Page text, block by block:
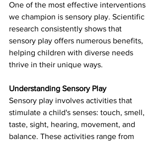
One of the most effective interventions
we champion is sensory play. Scientific
research consistently shows that
sensory play offers numerous benefits,
helping children with diverse needs
thrive in their unique ways.
Understanding Sensory Play
Sensory play involves activities that
stimulate a child's senses: touch, smell,
taste, sight, hearing, movement, and
balance. These activities range from